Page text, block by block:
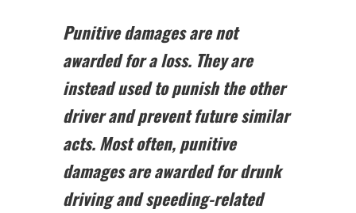
Punitive damages are not
awarded for a loss. They are
instead used to punish the other
driver and prevent future similar
acts.Most often, punitive
damages are awarded for drunk
driving and speeding-related